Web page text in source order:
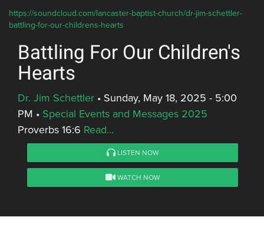
https://soundcloud.com/lancaster-baptist-church/dr-jim-schettler-
battling-for-our-childrens-hearts
Battling For Our Children's
Hearts
Dr. Jim Schettler • Sunday, May 18, 2025 - 5:00
PM • Special Events and Messages 2025
Proverbs 16:6 Read...
LISTEN NOW
WATCH NOW